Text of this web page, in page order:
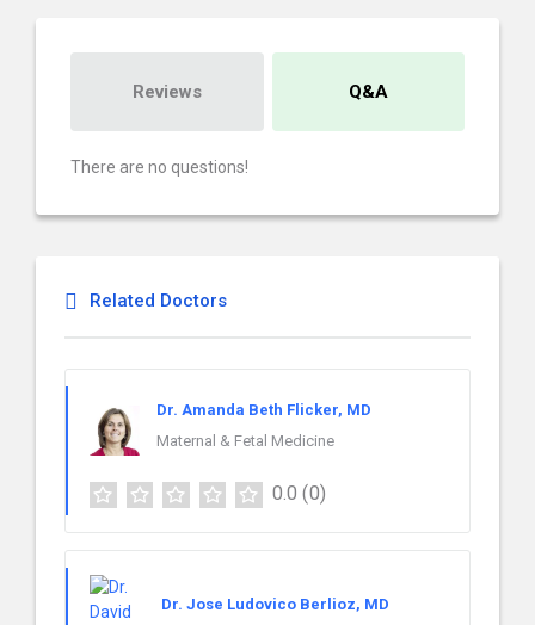
Reviews Q&A
There are no questions!
Related Doctors
Dr. Amanda Beth Flicker, MD
Maternal & Fetal Medicine
0.0 (0)
Dr. Jose Ludovico Berlioz, MD